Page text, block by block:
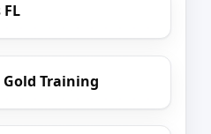
Training